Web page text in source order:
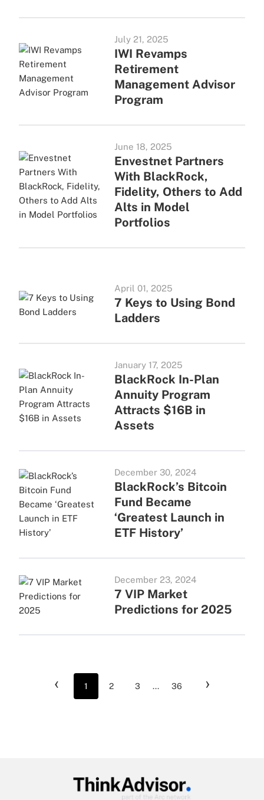
July 21, 2025
IWI Revamps
Retirement
Management Advisor
Program
June 18, 2025
Envestnet Partners
With BlackRock,
Fidelity, Others to Add
Alts in Model
Portfolios
April 01, 2025
7 Keys to Using Bond
Ladders
January 17, 2025
BlackRock In-Plan
Annuity Program
Attracts $16B in
Assets
December 30, 2024
BlackRock’s Bitcoin
Fund Became
‘Greatest Launch in
ETF History’
December 23, 2024
7 VIP Market
Predictions for 2025
‹ 1 2 3 ... 36 ›